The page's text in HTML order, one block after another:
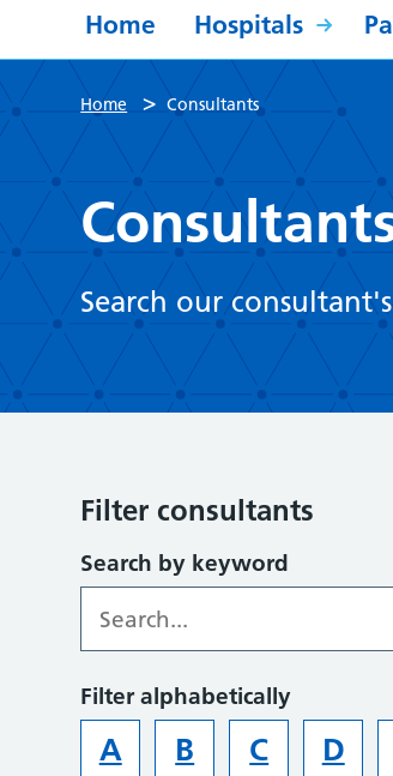
Home Hospitals
Home > Consultants
Search our
Filter consultants
Search by keyword
Filter alphabetically
A B C D